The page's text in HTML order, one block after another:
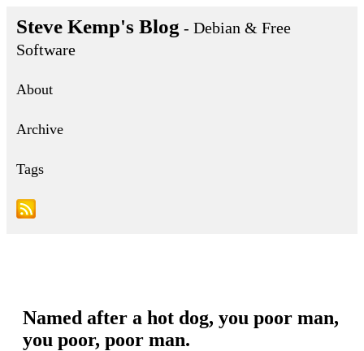
Steve Kemp's Blog - Debian & Free
Software
About
Archive
Tags
Named after a hot dog, you poor man,
you poor, poor man.